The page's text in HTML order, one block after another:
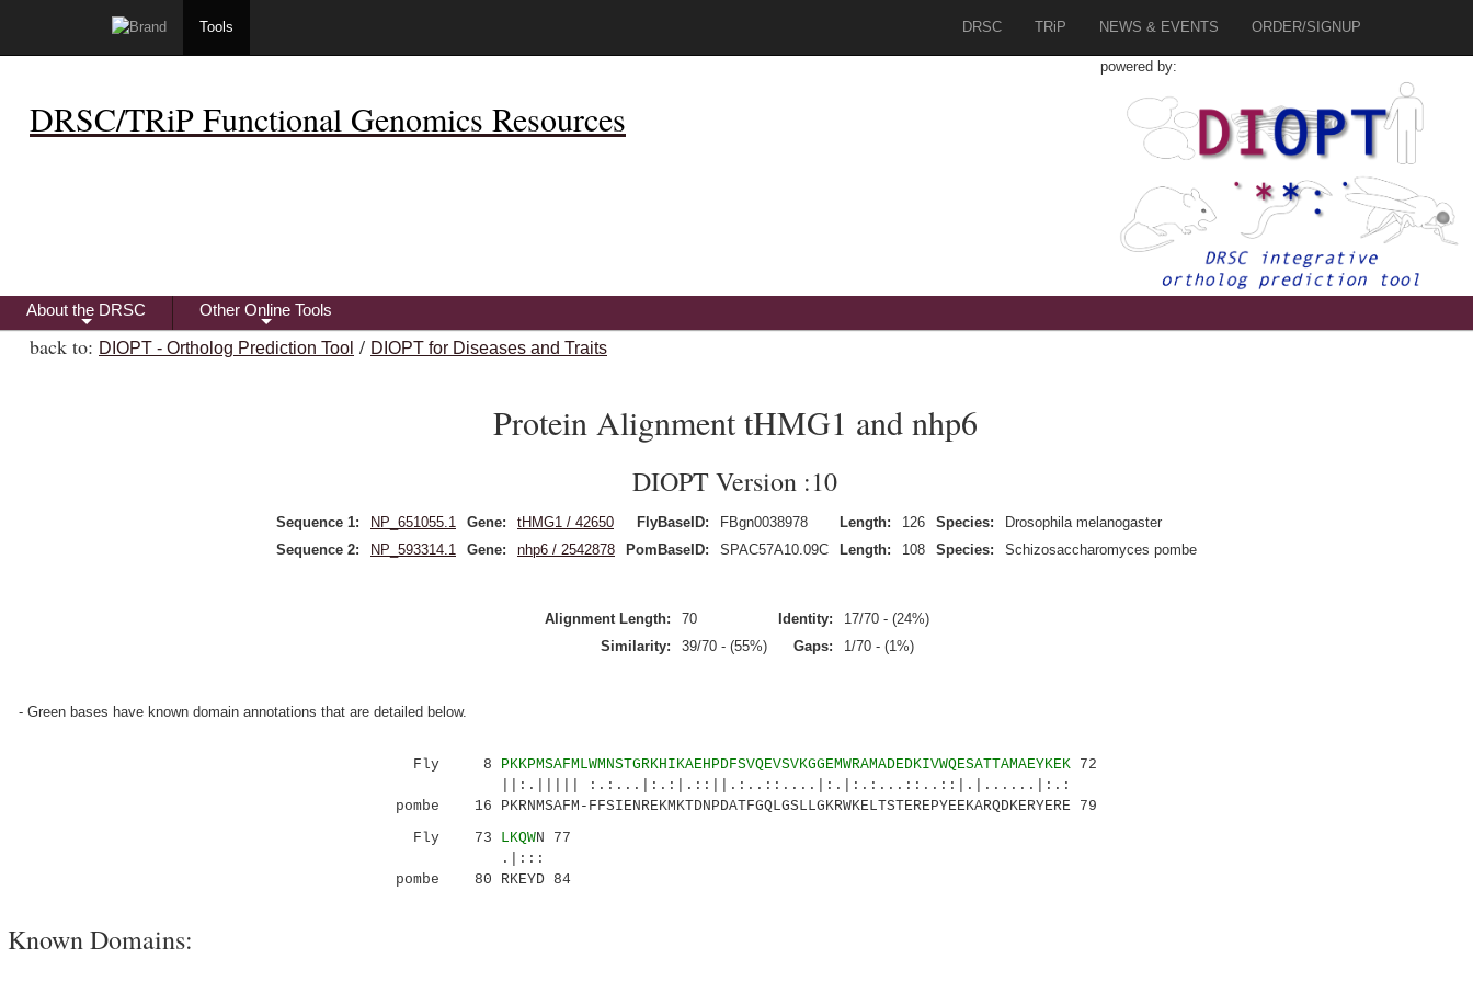
Tools DRSC TRiP NEWS & EVENTS ORDER/SIGNUP
DRSC/TRiP Functional Genomics Resources
powered by:
+
About the DRSC
+
Other Online Tools
back to: DIOPT - Ortholog Prediction Tool / DIOPT for Diseases and Traits
Protein Alignment tHMG1 and nhp6
DIOPT Version :10
Sequence 1: NP_651055.1 Gene: tHMG1 / 42650 FlyBaseID: FBgn0038978 Length: 126 Species:
Drosophila melanogaster
Sequence 2:
NP_593314.1 Gene: nhp6 / 2542878 PomBaseID: SPAC57A10.09C Length: 108 Species: Schizosaccharomyces pombe
Alignment Length: 70 Identity:
17/70 - (24%)
Similarity:
39/70 - (55%) Gaps: 1/70 - (1%)
- Green bases have known domain annotations that are detailed below.
Fly 8 PKKPMSAFMLWMNSTGRKHIKAEHPDFSVQEVSVKGGEMWRAMADEDKIVWQESATTAMAEYKEK72
||:.||||| :.:...|:.:|.::||.:..::....|:.|:.:...::..::|.|......|:.:
pombe 16 PKRNMSAFM-FFSIENREKMKTDNPDATFGQLGSLLGKRWKELTSTEREPYEEKARQDKERYERE 79
Fly 73 LKQWN 77
.|:::
pombe 80 RKEYD 84
Known Domains: